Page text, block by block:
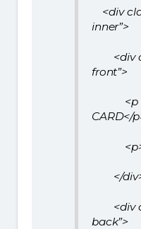
<div
inner”>
<div
front”>
<p
CARD</
</
<div
back”>